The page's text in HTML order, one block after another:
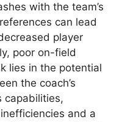
with the team’s
can lead
player
poor on-field
lies in the potential
the coach’s
capabilities,
and a